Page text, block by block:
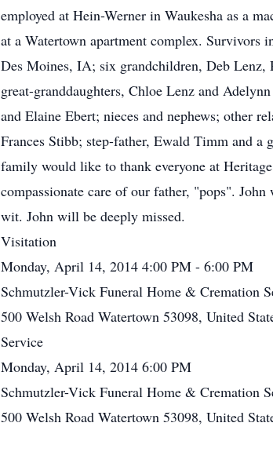
employed at Hein-Werner in Waukesha as a
at a Watertown apartment complex. Survivors
Des Moines, IA; six grandchildren, Deb Lenz,
great-granddaughters, Chloe Lenz and
and Elaine Ebert; nieces and nephews; other
Frances Stibb; step-father, Ewald Timm and a
family would like to thank everyone at
compassionate care of our father, "pops".
wit. John will be deeply missed.
Visitation
Monday, April 14, 2014 4:00 PM - 6:00 PM
Schmutzler-Vick Funeral Home & Cremation
500 Welsh Road Watertown 53098, United
Service
Monday, April 14, 2014 6:00 PM
Schmutzler-Vick Funeral Home & Cremation
500 Welsh Road Watertown 53098, United